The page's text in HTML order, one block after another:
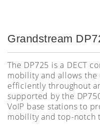
Grandstream
The DP725 is a DECT
mobility and allows the
efficiently throughout
supported by the
VoIP base stations to
mobility and top-notch